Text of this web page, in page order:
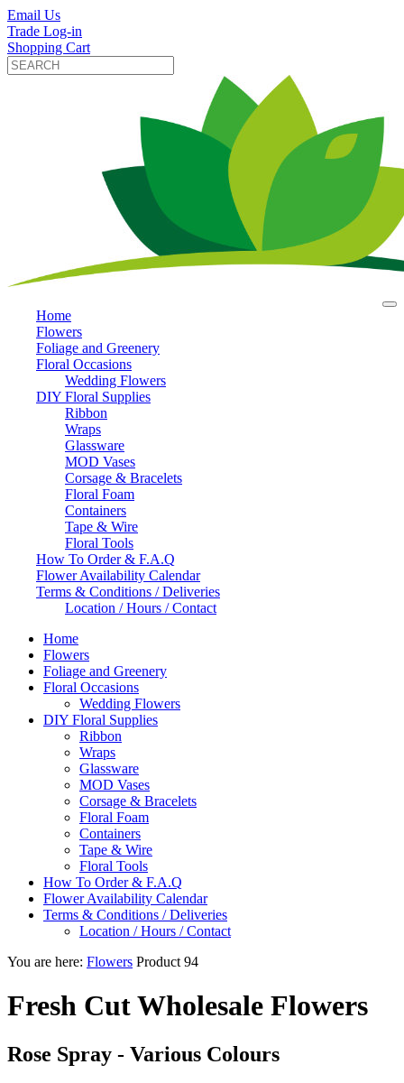
Email Us
Trade Log-in
Shopping Cart
Home
Flowers
Foliage and Greenery
Floral Occasions
Wedding Flowers
DIY Floral Supplies
Ribbon
Wraps
Glassware
MOD Vases
Corsage & Bracelets
Floral Foam
Containers
Tape & Wire
Floral Tools
How To Order & F.A.Q
Flower Availability Calendar
Terms & Conditions / Deliveries
Location / Hours / Contact
Home
Flowers
Foliage and Greenery
Floral Occasions
Wedding Flowers
DIY Floral Supplies
Ribbon
Wraps
Glassware
MOD Vases
Corsage & Bracelets
Floral Foam
Containers
Tape & Wire
Floral Tools
How To Order & F.A.Q
Flower Availability Calendar
Terms & Conditions / Deliveries
Location / Hours / Contact
You are here: Flowers Product 94
Fresh Cut Wholesale Flowers
Rose Spray - Various Colours